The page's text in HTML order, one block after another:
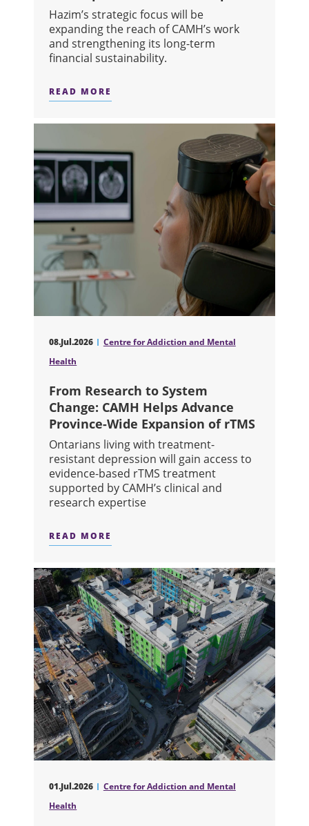
Hazim’s strategic focus will be
expanding the reach of CAMH’s work
and strengthening its long-term
financial sustainability.
READ MORE
08.Jul.2026
Centre for Addiction and Mental
Health
From Research to System
Change: CAMH Helps Advance
Province-Wide Expansion of rTMS
Ontarians living with treatment-
resistant depression will gain access to
evidence-based rTMS treatment
supported by CAMH’s clinical and
research expertise
READ MORE
01.Jul.2026
Centre for Addiction and Mental
Health